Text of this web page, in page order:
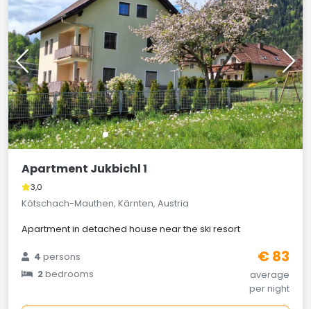
Apartment Jukbichl 1
3,0
Kötschach-Mauthen, Kärnten, Austria
Apartment in detached house near the ski resort
4persons
2bedrooms
€ 83
average
per night